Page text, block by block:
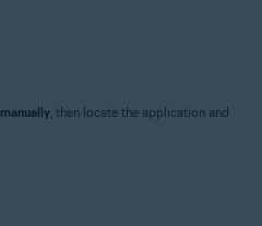
, then locate the application and